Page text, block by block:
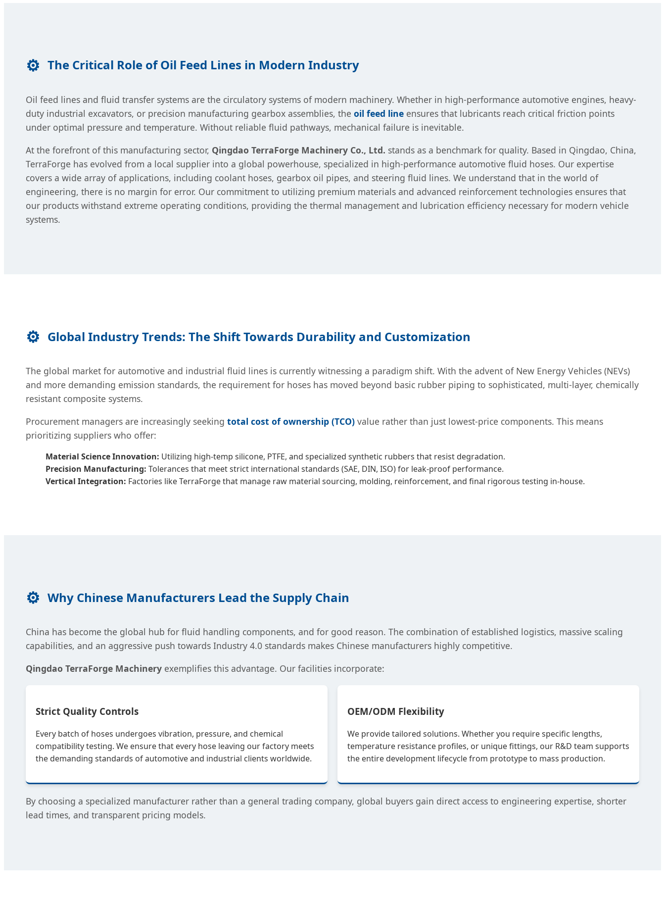
The Critical Role of Oil Feed Lines in Modern Industry
Oil feed lines and fluid transfer systems are the circulatory systems of modern machinery. Whether in high-performance automotive engines, heavy-
duty industrial excavators, or precision manufacturing gearbox assemblies, the oil feed line ensures that lubricants reach critical friction points
under optimal pressure and temperature. Without reliable fluid pathways, mechanical failure is inevitable.
At the forefront of this manufacturing sector, Qingdao TerraForge Machinery Co., Ltd. stands as a benchmark for quality. Based in Qingdao, China,
TerraForge has evolved from a local supplier into a global powerhouse, specialized in high-performance automotive fluid hoses. Our expertise
covers a wide array of applications, including coolant hoses, gearbox oil pipes, and steering fluid lines. We understand that in the world of
engineering, there is no margin for error. Our commitment to utilizing premium materials and advanced reinforcement technologies ensures that
our products withstand extreme operating conditions, providing the thermal management and lubrication efficiency necessary for modern vehicle
systems.
Global Industry Trends: The Shift Towards Durability and Customization
The global market for automotive and industrial fluid lines is currently witnessing a paradigm shift. With the advent of New Energy Vehicles (NEVs)
and more demanding emission standards, the requirement for hoses has moved beyond basic rubber piping to sophisticated, multi-layer, chemically
resistant composite systems.
Procurement managers are increasingly seeking total cost of ownership (TCO) value rather than just lowest-price components. This means
prioritizing suppliers who offer:
Material Science Innovation: Utilizing high-temp silicone, PTFE, and specialized synthetic rubbers that resist degradation.
Precision Manufacturing: Tolerances that meet strict international standards (SAE, DIN, ISO) for leak-proof performance.
Vertical Integration: Factories like TerraForge that manage raw material sourcing, molding, reinforcement, and final rigorous testing in-house.
Why Chinese Manufacturers Lead the Supply Chain
China has become the global hub for fluid handling components, and for good reason. The combination of established logistics, massive scaling
capabilities, and an aggressive push towards Industry 4.0 standards makes Chinese manufacturers highly competitive.
Qingdao TerraForge Machinery exemplifies this advantage. Our facilities incorporate:
Strict Quality Controls
Every batch of hoses undergoes vibration, pressure, and chemical
compatibility testing. We ensure that every hose leaving our factory meets
the demanding standards of automotive and industrial clients worldwide.
OEM/ODM Flexibility
We provide tailored solutions. Whether you require specific lengths,
temperature resistance profiles, or unique fittings, our R&D team supports
the entire development lifecycle from prototype to mass production.
By choosing a specialized manufacturer rather than a general trading company, global buyers gain direct access to engineering expertise, shorter
lead times, and transparent pricing models.